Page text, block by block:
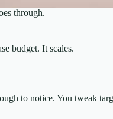
through.
budget. It scales.
to notice. You tweak